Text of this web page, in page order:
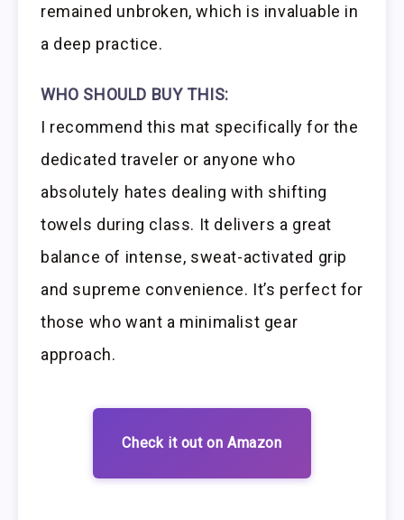
remained unbroken, which is invaluable in
a deep practice.
WHO SHOULD BUY THIS:
I recommend this mat specifically for the
dedicated traveler or anyone who
absolutely hates dealing with shifting
towels during class. It delivers a great
balance of intense, sweat-activated grip
and supreme convenience. It’s perfect for
those who want a minimalist gear
approach.
Check it out on Amazon